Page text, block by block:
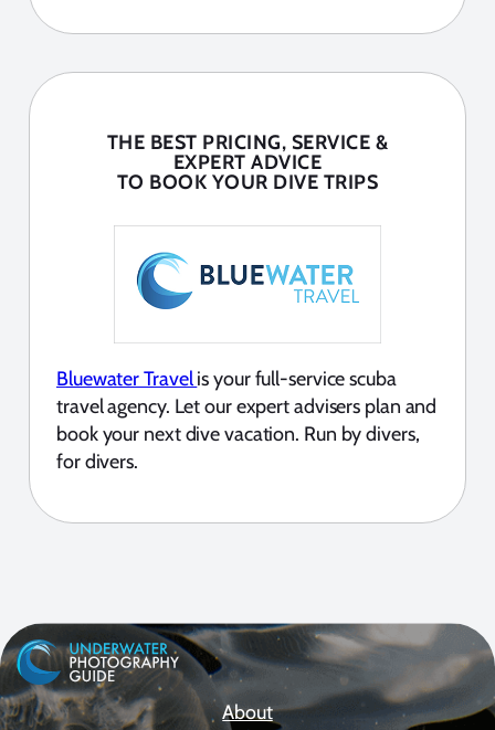
THE BEST PRICING, SERVICE &
EXPERT ADVICE
TO BOOK YOUR DIVE TRIPS
Bluewater Travelis your full-service scuba
travel agency. Let our expert advisers plan and
book your next dive vacation. Run by divers,
for divers.
About